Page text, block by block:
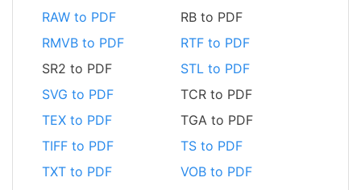
RAW to PDF
RB to PDF
RMVB to PDF
RTF to PDF
SR2 to PDF
STL to PDF
SVG to PDF
TCR to PDF
TEX to PDF
TGA to PDF
TIFF to PDF
TS to PDF
TXT to PDF
VOB to PDF